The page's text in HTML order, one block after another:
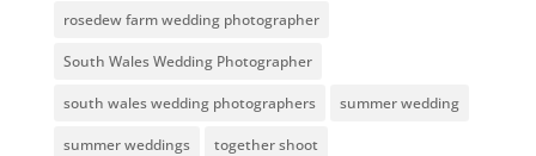
rosedew farm wedding photographer
South Wales Wedding Photographer
south wales wedding photographers summer wedding
summer weddings together shoot